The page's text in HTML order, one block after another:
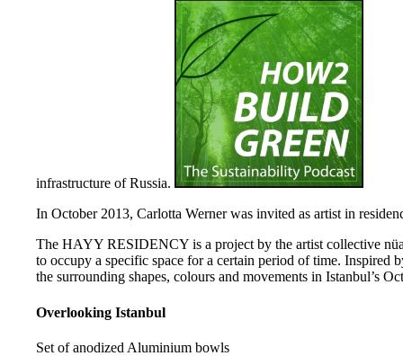
infrastructure of Russia.
In October 2013, Carlotta Werner was invited as artist in
The HAYY RESIDENCY is a project by the artist collective
to occupy a specific space for a certain period of time. Inspired
the surrounding shapes, colours and movements in Istanbul’s
Overlooking Istanbul
Set of anodized Aluminium bowls